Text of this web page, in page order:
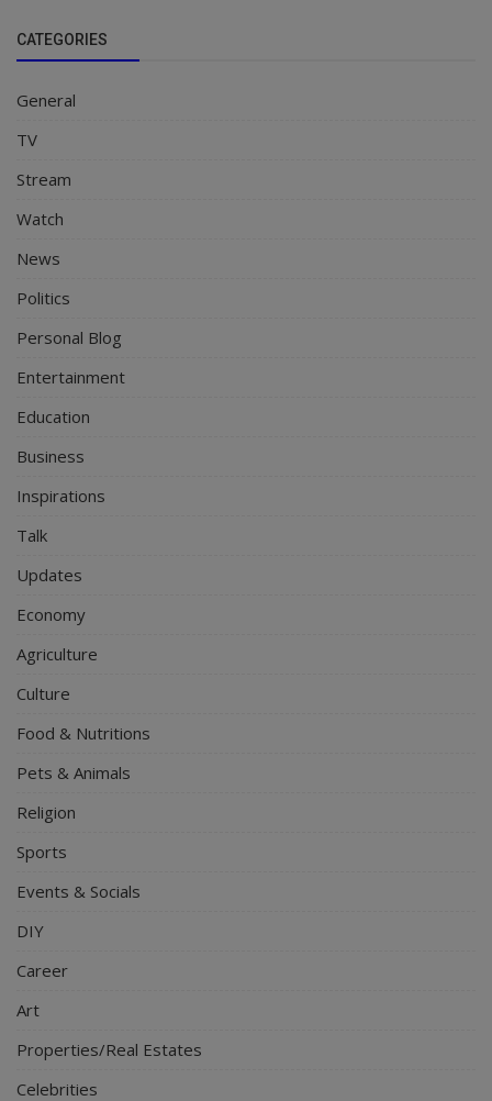
CATEGORIES
General
TV
Stream
Watch
News
Politics
Personal Blog
Entertainment
Education
Business
Inspirations
Talk
Updates
Economy
Agriculture
Culture
Food & Nutritions
Pets & Animals
Religion
Sports
Events & Socials
DIY
Career
Art
Properties/Real Estates
Celebrities